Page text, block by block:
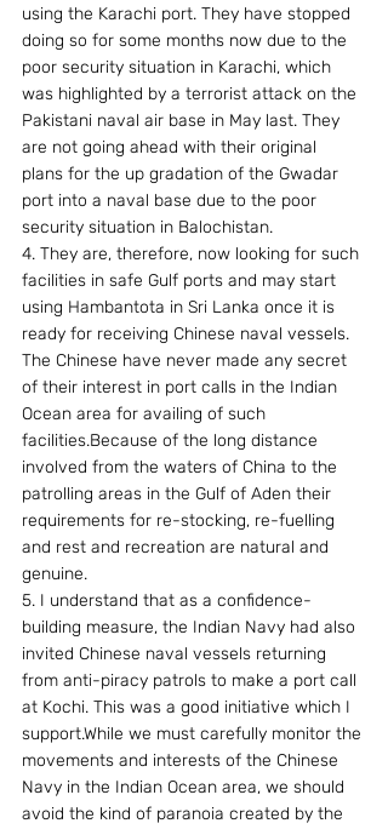
using the Karachi port. They have stopped
doing so for some months now due to the
poor security situation in Karachi, which
was highlighted by a terrorist attack on the
Pakistani naval air base in May last. They
are not going ahead with their original
plans for the up gradation of the Gwadar
port into a naval base due to the poor
security situation in Balochistan.
4. They are, therefore, now looking for such
facilities in safe Gulf ports and may start
using Hambantota in Sri Lanka once it is
ready for receiving Chinese naval vessels.
The Chinese have never made any secret
of their interest in port calls in the Indian
Ocean area for availing of such
facilities.Because of the long distance
involved from the waters of China to the
patrolling areas in the Gulf of Aden their
requirements for re-stocking, re-fuelling
and rest and recreation are natural and
genuine.
5. I understand that as a confidence-
building measure, the Indian Navy had also
invited Chinese naval vessels returning
from anti-piracy patrols to make a port call
at Kochi. This was a good initiative which I
support.While we must carefully monitor the
movements and interests of the Chinese
Navy in the Indian Ocean area, we should
avoid the kind of paranoia created by the